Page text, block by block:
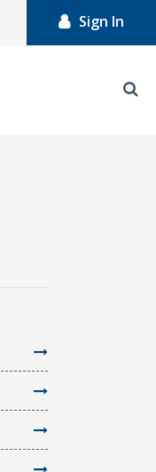
Sign In